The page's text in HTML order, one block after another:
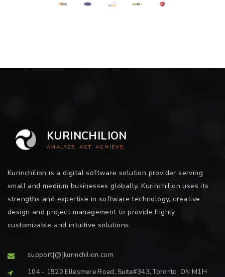
KURINCHILION
ANALYZE. ACT. ACHIEVE.
Kurinchilion is a digital software solution provider serving
small and medium businesses globally. Kurinchilion uses its
strengths and expertise in software technology, creative
design and project management to provide highly
customizable and intuitive solutions.
support[@]kurinchilion.com
104 - 1920 Ellesmere Road, Suite#343, Toronto, ON M1H